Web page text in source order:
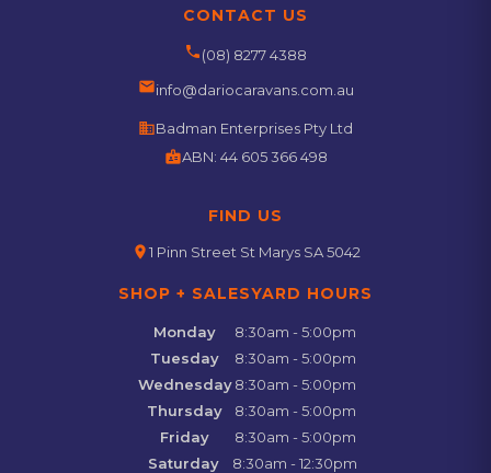
CONTACT US
phone(08) 8277 4388
emailinfo@dariocaravans.com.au
businessBadman Enterprises Pty Ltd
badgeABN: 44 605 366 498
FIND US
location_on1 Pinn Street St Marys SA 5042
SHOP + SALESYARD HOURS
Monday
8:30am - 5:00pm
Tuesday
8:30am - 5:00pm
Wednesday 8:30am - 5:00pm
Thursday
8:30am - 5:00pm
Friday
8:30am - 5:00pm
Saturday
8:30am - 12:30pm